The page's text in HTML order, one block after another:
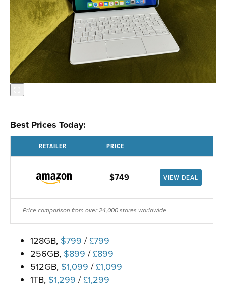
Best Prices Today:
RETAILER PRICE
$749 VIEW DEAL
Price comparison from over 24,000 stores worldwide
128GB, $799 /£799
256GB, $899 /£899
512GB, $1,099 /£1,099
1TB, $1,299 /£1,299